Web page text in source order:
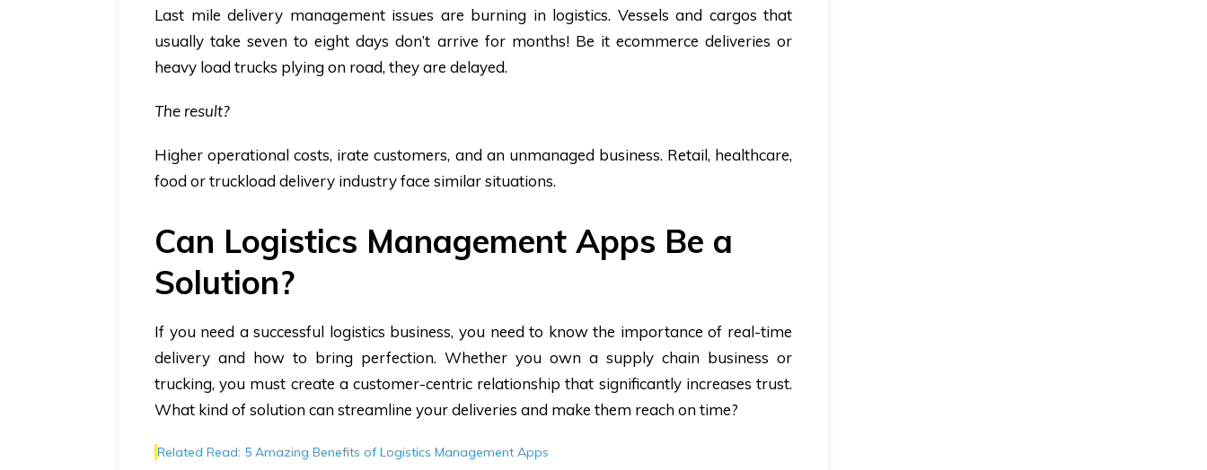
Last mile delivery management issues are burning in logistics. Vessels and cargos that
usually take seven to eight days don’t arrive for months! Be it ecommerce deliveries or
heavy load trucks plying on road, they are delayed.
The result?
Higher operational costs, irate customers, and an unmanaged business. Retail, healthcare,
food or truckload delivery industry face similar situations.
Can Logistics Management Apps Be a
Solution?
If you need a successful logistics business, you need to know the importance of real-time
delivery and how to bring perfection. Whether you own a supply chain business or
trucking, you must create a customer-centric relationship that significantly increases trust.
What kind of solution can streamline your deliveries and make them reach on time?
Related Read: 5 Amazing Benefits of Logistics Management Apps